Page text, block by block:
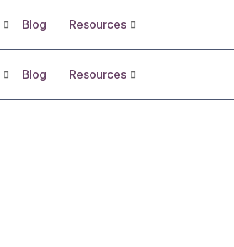
Blog Resources
Blog Resources